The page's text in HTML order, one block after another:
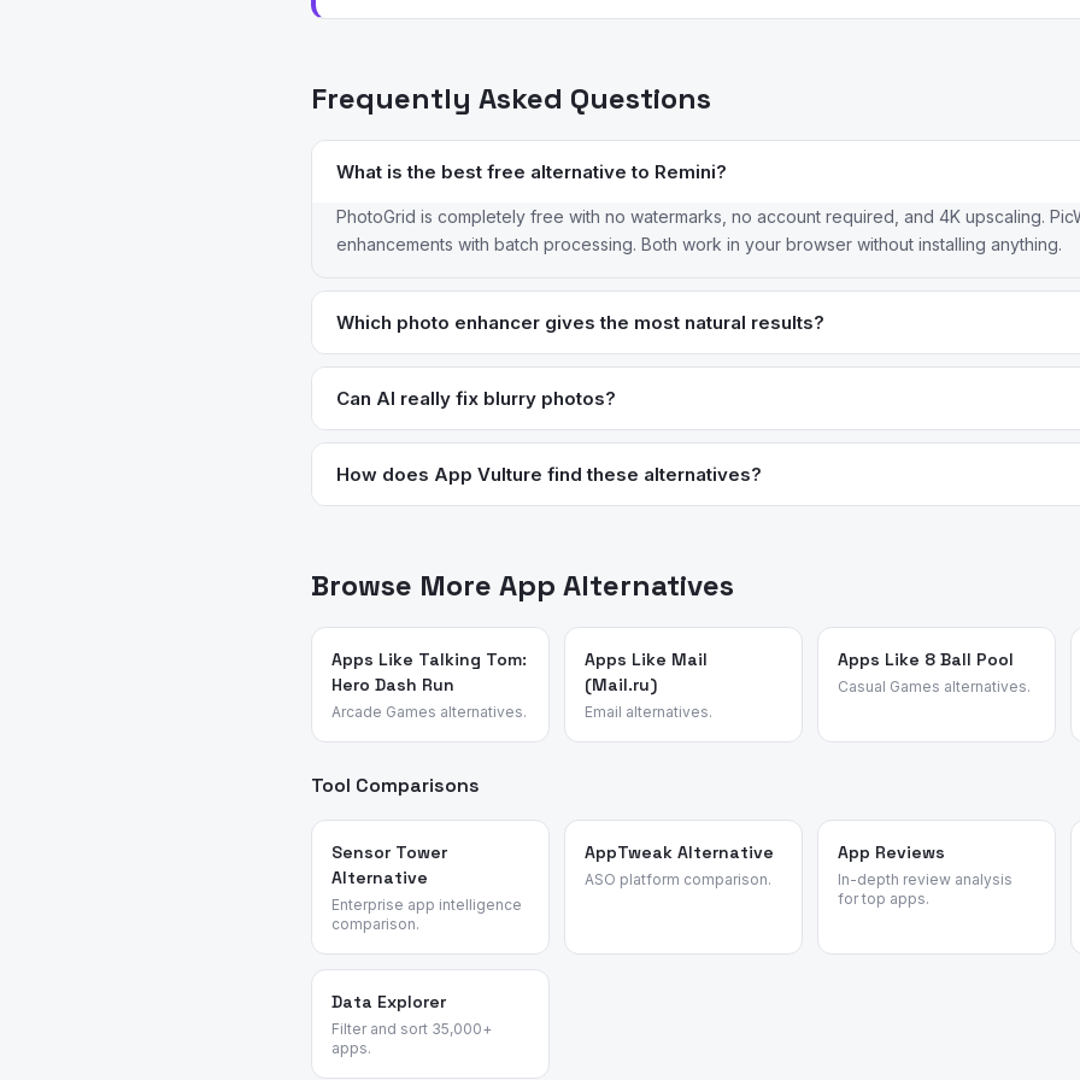
Frequently Asked Questions
What is the best free alternative to Remini?
PhotoGrid is completely free with no watermarks, no account required, and 4K upscaling.
enhancements with batch processing. Both work in your browser without installing anything.
Which photo enhancer gives the most natural results?
Topaz Photo AI is the industry leader for natural-looking enhancement — it preserves fine
smoothing like Remini. PhotoDirector also produces balanced results with adjustable
Can AI really fix blurry photos?
AI enhancement can significantly improve mildly blurry photos by reconstructing likely detail.
blurred images have lost too much information for any tool to fully restore. Tools like Topaz
How does App Vulture find these alternatives?
Browse More App Alternatives
Apps Like Talking Tom:
Hero Dash Run
Arcade Games alternatives.
Apps Like Mail
(Mail.ru)
Email alternatives.
Apps Like 8 Ball Pool
Casual Games alternatives.
Tool Comparisons
Sensor Tower
Alternative
Enterprise app intelligence
comparison.
AppTweak Alternative
ASO platform comparison.
App Reviews
In-depth review analysis
for top apps.
Data Explorer
Filter and sort 35,000+
apps.